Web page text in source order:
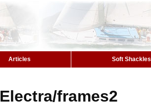
Articles Soft Shackles
Electra/frames2